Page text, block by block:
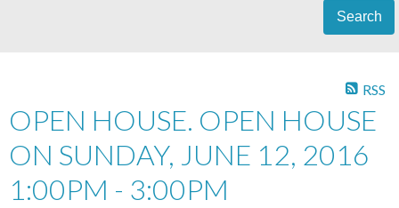
Search
RSS
OPEN HOUSE. OPEN HOUSE
ON SUNDAY, JUNE 12, 2016
1:00PM - 3:00PM